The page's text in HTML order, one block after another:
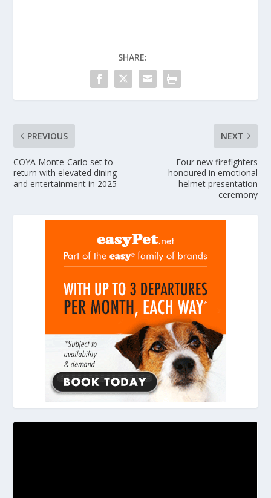
SHARE:
PREVIOUS
COYA Monte-Carlo set to
return with elevated dining
and entertainment in 2025
NEXT
Four new firefighters
honoured in emotional
helmet presentation
ceremony